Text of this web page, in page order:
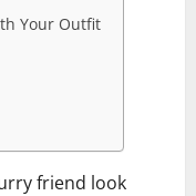
Your Outfit
friend look